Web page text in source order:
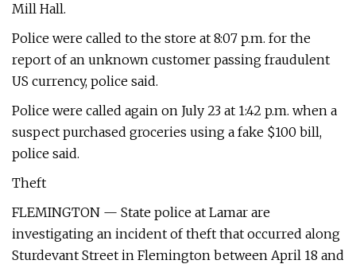
Mill Hall.
Police were called to the store at 8:07 p.m. for the
report of an unknown customer passing fraudulent
US currency, police said.
Police were called again on July 23 at 1:42 p.m. when a
suspect purchased groceries using a fake $100 bill,
police said.
Theft
FLEMINGTON — State police at Lamar are
investigating an incident of theft that occurred along
Sturdevant Street in Flemington between April 18 and